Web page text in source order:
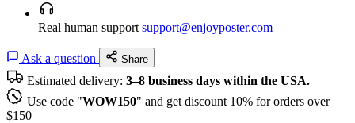
Real human support support@enjoyposter.com
Ask a question Share
Estimated delivery: 3–8 business days within the USA.
Use code "WOW150" and get discount 10% for orders over
$150